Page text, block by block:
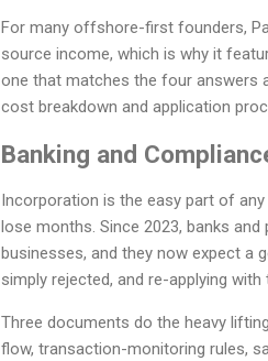
For many offshore-first founders,
source income, which is why it
one that matches the four answers
cost breakdown and application
Banking and
Incorporation is the easy part of
lose months. Since 2023, banks
businesses, and they now expect a
simply rejected, and re-applying
Three documents do the heavy
flow, transaction-monitoring rules,